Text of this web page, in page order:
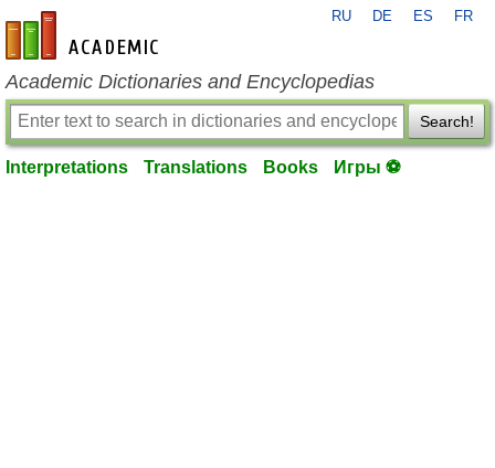
en-academic.com
RU DE ES FR
Academic Dictionaries and Encyclopedias
Search!
Interpretations Translations Books Игры ⚽